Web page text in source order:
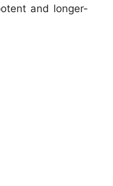
and longer-